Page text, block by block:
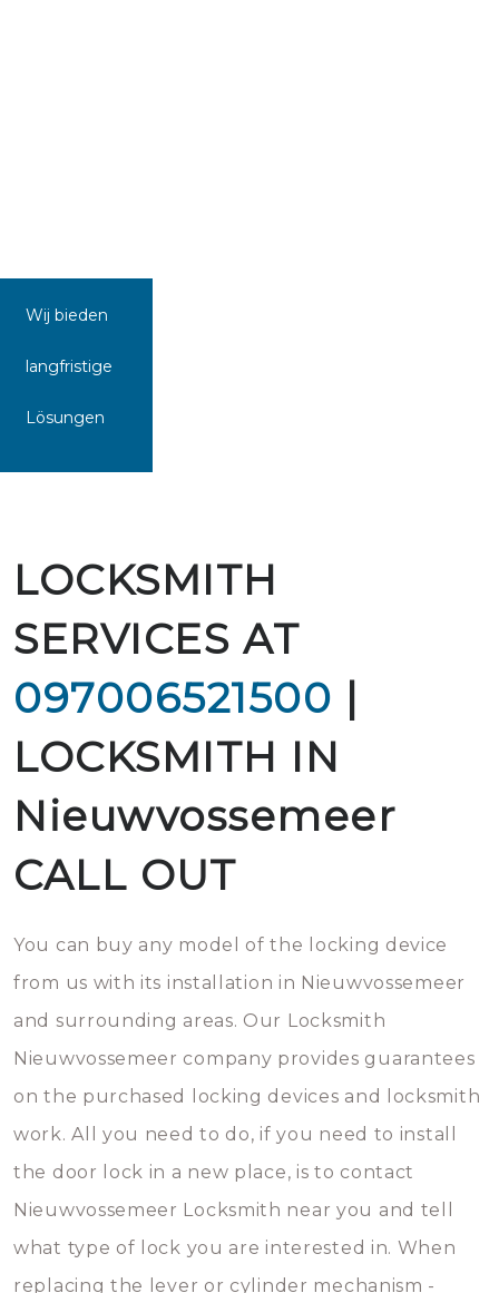
Wij bieden
langfristige
Lösungen
LOCKSMITH
SERVICES AT
097006521500 |
LOCKSMITH IN
Nieuwvossemeer
CALL OUT
You can buy any model of the locking device
from us with its installation in Nieuwvossemeer
and surrounding areas. Our Locksmith
Nieuwvossemeer company provides guarantees
on the purchased locking devices and locksmith
work. All you need to do, if you need to install
the door lock in a new place, is to contact
Nieuwvossemeer Locksmith near you and tell
what type of lock you are interested in. When
replacing the lever or cylinder mechanism -